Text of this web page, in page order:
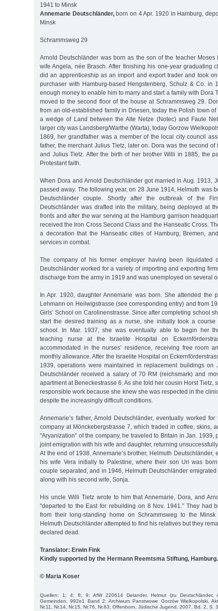
1941 to Minsk
Annemarie Deutschländer,born on 4 Apr. 1920 in Hamburg,
Minsk
Schrammsweg 29
Arnold Deutschländer was born as the son of the teacher Moses
wife Angela, née Brasch. After finishing his one-year graduating
did an apprenticeship as an import and export trader and took
purchaser with Hamburg-based Hengstenberg, Schulz & Co. in
enough money to enable him to marry and start a family with Dora
moved to the second floor of the house at Schrammsweg 29.
from an old-established family in Driesen, today the Polish town
a wedge of Land between the Alte Netze (Notec) and Faule
larger city was Landsberg/Warthe (Warta), today Gorzow
1869, her grandfather was a member of the local city council
father, the merchant Julius Tietz, later on. Dora was the second
and Julius Tietz. After the birth of her brother Willi in 1885, the
Protestant faith.
When Dora and Arnold Deutschländer got married in Aug. 1913,
passed away. The following year, on 28 June 1914, Helmuth was
Deutschländer couple. Shortly after the outbreak of the
Deutschländer was drafted into the military, being deployed at
fronts and after the war serving at the Hamburg garrison
received the Iron Cross Second Class and the Hanseatic Cross.
a decoration that the Hanseatic cities of Hamburg, Bremen,
services in combat.
The company of his former employer having been liquidated
Deutschländer worked for a variety of importing and exporting
discharge from the army in 1919 and was unemployed on several
In Apr. 1920, daughter Annemarie was born. She attended the
Lehmann on Heilwigstrasse (see corresponding entry) and from
Girls’ School on Carolinenstrasse. Since after completing school
start the desired training as a nurse, she initially took a
school. In Mar. 1937, she was eventually able to begin her
teaching nurse at the Israelite Hospital on
accommodated in the nurses’ residence, receiving free room
monthly allowance. After the Israelite Hospital on
1939, operations were maintained in replacement buildings on
Deutschländer received a salary of 70 RM (reichsmark) and
apartment at Beneckestrasse 6. As she told her cousin Horst Tietz,
responsible work because she knew she was respected in the
despite the increasingly difficult conditions.
Annemarie’s father, Arnold Deutschländer, eventually worked
company at Mönckebergstrasse 7, which traded in coffee, skins,
"Aryanization” of the company, he traveled to Britain in Jan. 1939,
joint emigration with his wife and daughter, returning
At the end of 1938, Annemarie’s brother, Helmuth Deutschländer,
his wife Vera initially to Palestine, where their son Uri was
couple separated, and in 1946, Helmuth Deutschländer
along with his second wife, Sonja.
His uncle Willi Tietz wrote to him that Annemarie, Dora, and
"departed to the East for rebuilding on 8 Nov. 1941.” They had
from their long-standing home on Schrammsweg to the Minsk
Helmuth Deutschländer attempted to find his relatives but they
declared dead.
Translator: Erwin Fink
Kindly supported by the Hermann Reemtsma Stiftung, Hamburg.
© Maria Koser
Quellen: 1; 4; 8; 9; AfW 220614 Delander, Helmut (zu Deutschländer,
Gemeinden, 992e1 Band 2; Archiwum Panstwowe Gorzów Wielkopolski,
Nr.11, Nr.14, Nr.15, Nr.76, Nr.83; Offenborn, Jüdische Jugend, 2007, Bd. 2, S.